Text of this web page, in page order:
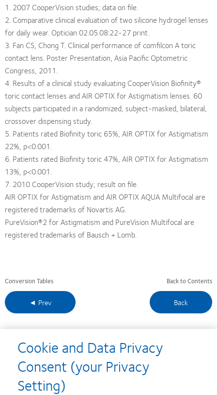
1. 2007 CooperVision studies; data on file.
2. Comparative clinical evaluation of two silicone hydrogel lenses
for daily wear. Optician 02.05.08:22-27 print.
3. Fan CS, Chong T. Clinical performance of comfilcon A toric
contact lens. Poster Presentation, Asia Pacific Optometric
Congress, 2011.
4. Results of a clinical study evaluating CooperVision Biofinity®
toric contact lenses and AIR OPTIX for Astigmatism lenses. 60
subjects participated in a randomized, subject-masked, bilateral,
crossover dispensing study.
5. Patients rated Biofinity toric 65%, AIR OPTIX for Astigmatism
22%, p<0.001.
6. Patients rated Biofinity toric 47%, AIR OPTIX for Astigmatism
13%, p<0.001.
7. 2010 CooperVision study; result on file.
AIR OPTIX for Astigmatism and AIR OPTIX AQUA Multifocal are
registered trademarks of Novartis AG.
PureVision®2 for Astigmatism and PureVision Multifocal are
registered trademarks of Bausch + Lomb.
Conversion Tables
◄ Prev
Back to Contents
Back
more
Silmo
more
2012
moremore
Learn
more
Learn
Cookie and Data Privacy
Consent (your Privacy
Setting)